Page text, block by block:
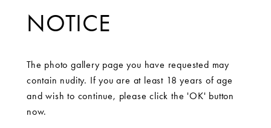
NOTICE
The photo gallery page you have requested may
contain nudity. If you are at least 18 years of age
and wish to continue, please click the 'OK' button
now.